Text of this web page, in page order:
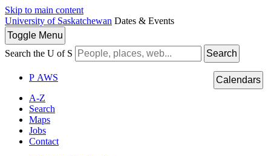
Skip to main content
University of Saskatchewan Dates & Events
Toggle Menu
Search the U of S
Search
P AWS
A-Z
Search
Maps
Jobs
Contact
Calendars